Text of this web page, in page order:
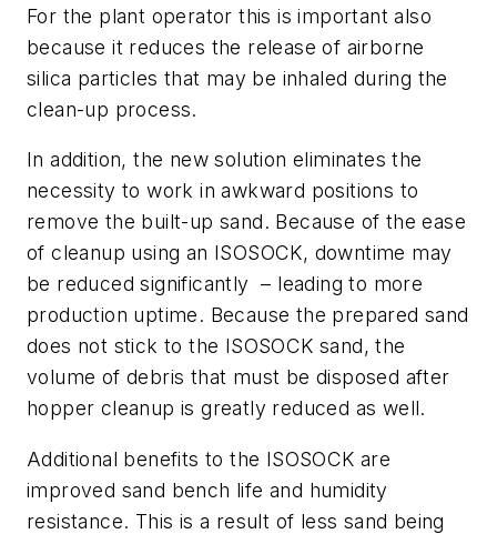
For the plant operator this is important also
because it reduces the release of airborne
silica particles that may be inhaled during the
clean-up process.
In addition, the new solution eliminates the
necessity to work in awkward positions to
remove the built-up sand. Because of the ease
of cleanup using an ISOSOCK, downtime may
be reduced significantly – leading to more
production uptime. Because the prepared sand
does not stick to the ISOSOCK sand, the
volume of debris that must be disposed after
hopper cleanup is greatly reduced as well.
Additional benefits to the ISOSOCK are
improved sand bench life and humidity
resistance. This is a result of less sand being